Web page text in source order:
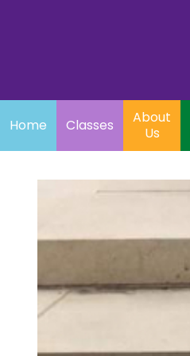
Home Classes
About
Us